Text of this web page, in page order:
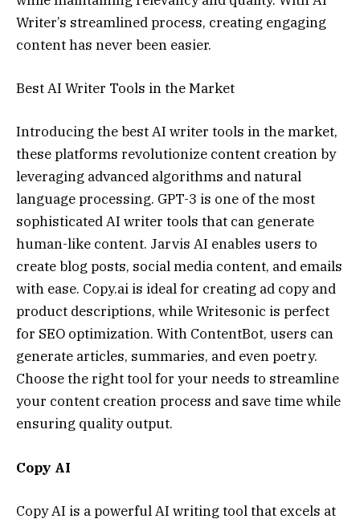
Writer’s streamlined process, creating engaging
content has never been easier.
Best AI Writer Tools in the Market
Introducing the best AI writer tools in the market,
these platforms revolutionize content creation by
leveraging advanced algorithms and natural
language processing. GPT-3 is one of the most
sophisticated AI writer tools that can generate
human-like content. Jarvis AI enables users to
create blog posts, social media content, and emails
with ease. Copy.ai is ideal for creating ad copy and
product descriptions, while Writesonic is perfect
for SEO optimization. With ContentBot, users can
generate articles, summaries, and even poetry.
Choose the right tool for your needs to streamline
your content creation process and save time while
ensuring quality output.
Copy AI
Copy AI is a powerful AI writing tool that excels at